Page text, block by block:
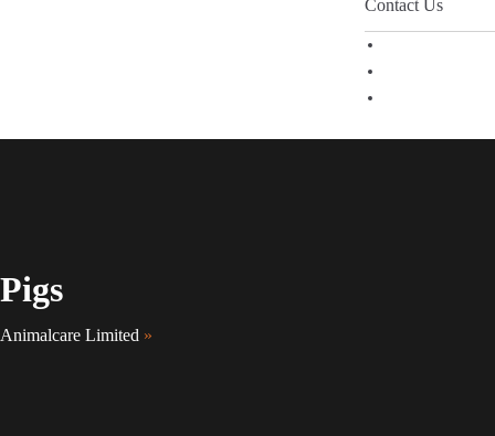
Contact Us
Pigs
Animalcare Limited »